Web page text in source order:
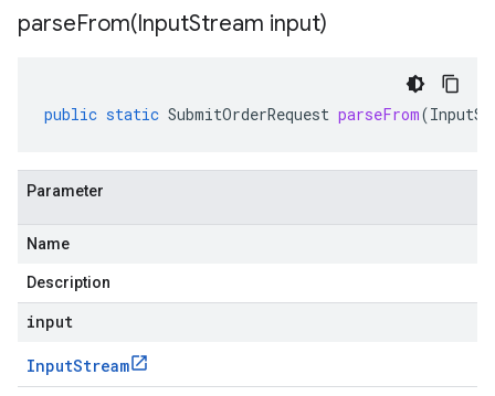
parseFrom(InputStream input)
public static SubmitOrderRequest parseFrom(
Parameter
Name
Description
input
InputStream